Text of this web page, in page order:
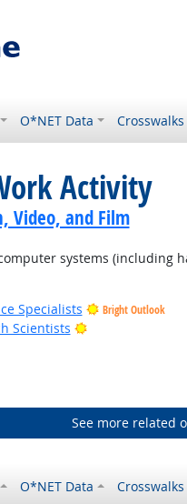
O*NET Data Crosswalks
Activity
Video, and Film
systems (including
Specialists Bright Outlook
Scientists
Bright Outlook
Outlook
Outlook
See more related
O*NET Data Crosswalks